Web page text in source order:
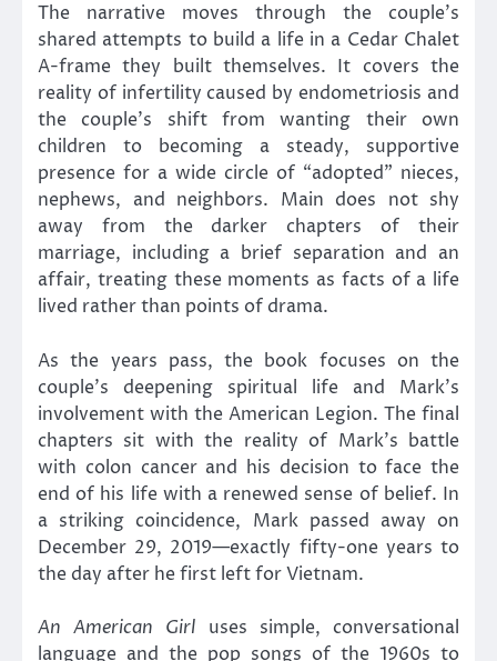
The narrative moves through the couple’s
shared attempts to build a life in a Cedar Chalet
A-frame they built themselves. It covers the
reality of infertility caused by endometriosis and
the couple’s shift from wanting their own
children to becoming a steady, supportive
presence for a wide circle of “adopted” nieces,
nephews, and neighbors. Main does not shy
away from the darker chapters of their
marriage, including a brief separation and an
affair, treating these moments as facts of a life
lived rather than points of drama.
As the years pass, the book focuses on the
couple’s deepening spiritual life and Mark’s
involvement with the American Legion. The final
chapters sit with the reality of Mark’s battle
with colon cancer and his decision to face the
end of his life with a renewed sense of belief. In
a striking coincidence, Mark passed away on
December 29, 2019—exactly fifty-one years to
the day after he first left for Vietnam.
An American Girl uses simple, conversational
language and the pop songs of the 1960s to